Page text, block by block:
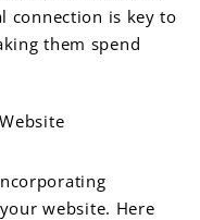
connection is key to
them spend
website. Here